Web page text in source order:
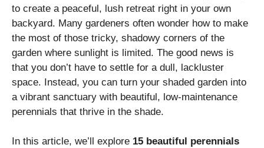
to create a peaceful, lush retreat right in your own
backyard. Many gardeners often wonder how to make
the most of those tricky, shadowy corners of the
garden where sunlight is limited. The good news is
that you don’t have to settle for a dull, lackluster
space. Instead, you can turn your shaded garden into
a vibrant sanctuary with beautiful, low-maintenance
perennials that thrive in the shade.
In this article, we’ll explore 15 beautiful perennials